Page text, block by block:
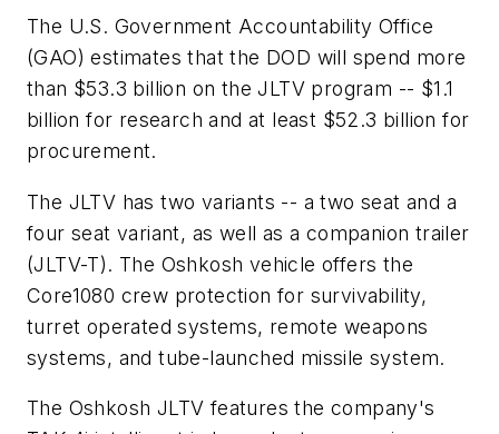
The U.S. Government Accountability Office
(GAO) estimates that the DOD will spend more
than $53.3 billion on the JLTV program -- $1.1
billion for research and at least $52.3 billion for
procurement.
The JLTV has two variants -- a two seat and a
four seat variant, as well as a companion trailer
(JLTV-T). The Oshkosh vehicle offers the
Core1080 crew protection for survivability,
turret operated systems, remote weapons
systems, and tube-launched missile system.
The Oshkosh JLTV features the company's